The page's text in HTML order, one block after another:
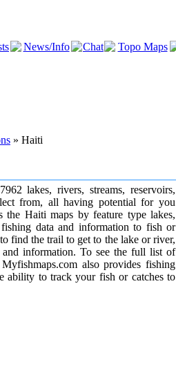
News/Info Chat Topo Maps
» Haiti
lakes, rivers, streams, reservoirs,
from, all having potential for you
the Haiti maps by feature type lakes,
data and information to fish or
find the trail to get to the lake or river,
information. To see the full list of
also provides fishing
ability to track your fish or catches to